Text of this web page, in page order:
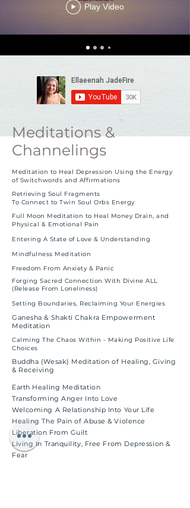
Play Video
Meditations &
Channelings
Meditation to Heal Depression Using the Energy
of Switchwords and Affirmations
Retrieving Soul Fragments
To Connect to Twin Soul Orbs Energy
Full Moon Meditation to Heal Money Drain, and
Physical & Emotional Pain
Entering A State of Love & Understanding
Mindfulness Meditation
Freedom From Anxiety & Panic
Forging Sacred Connection With Divine ALL
(Release From Loneliness)
Setting Boundaries, Reclaiming Your Energies
Ganesha & Shakti Chakra Empowerment
Meditation
Calming The Chaos Within - Making Positive Life
Choices
Buddha (Wesak) Meditation of Healing, Giving
& Receiving
Earth Healing Meditation
Transforming Anger Into Love
Welcoming A Relationship Into Your Life
Healing The Pain of Abuse & Violence
Liberation From Guilt
Living In Tranquility, Free From Depression &
Fear